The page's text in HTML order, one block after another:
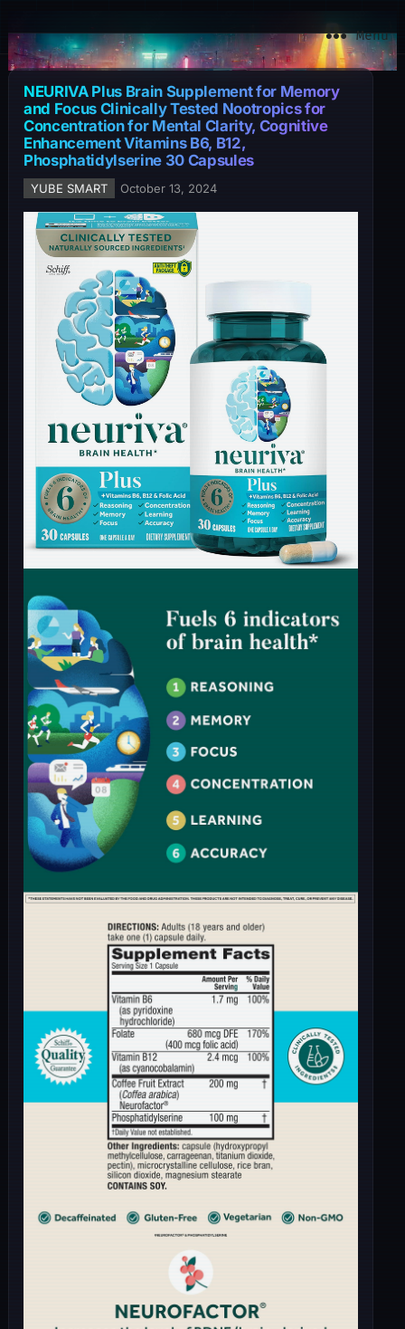
Menu
NEURIVA Plus Brain Supplement for Memory
and Focus Clinically Tested Nootropics for
Concentration for Mental Clarity, Cognitive
Enhancement Vitamins B6, B12,
Phosphatidylserine 30 Capsules
YUBE SMART October 13, 2024